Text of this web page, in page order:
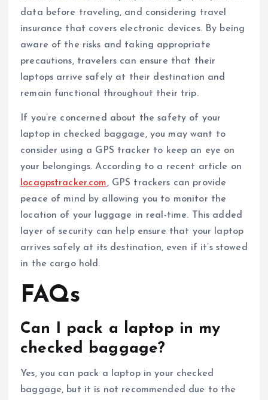
data before traveling, and considering travel
insurance that covers electronic devices. By being
aware of the risks and taking appropriate
precautions, travelers can ensure that their
laptops arrive safely at their destination and
remain functional throughout their trip.
If you’re concerned about the safety of your
laptop in checked baggage, you may want to
consider using a GPS tracker to keep an eye on
your belongings. According to a recent article on
locagpstracker.com, GPS trackers can provide
peace of mind by allowing you to monitor the
location of your luggage in real-time. This added
layer of security can help ensure that your laptop
arrives safely at its destination, even if it’s stowed
in the cargo hold.
FAQs
Can I pack a laptop in my
checked baggage?
Yes, you can pack a laptop in your checked
baggage, but it is not recommended due to the